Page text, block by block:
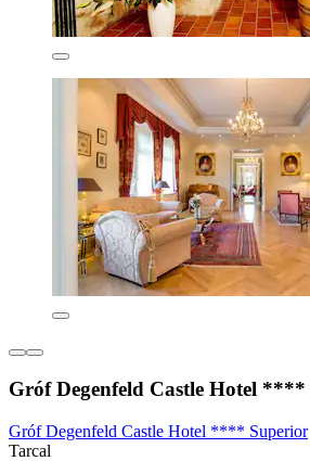
Gróf Degenfeld Castle Hotel
Gróf Degenfeld Castle Hotel **** Superior
Tarcal